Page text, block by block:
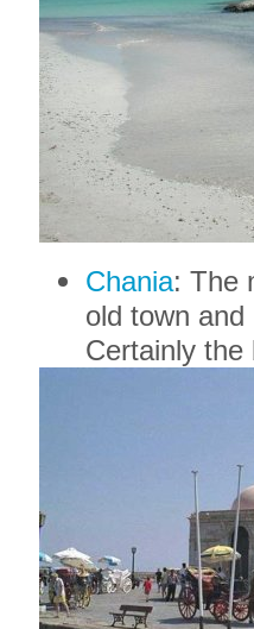
Chania: The
old town
Certainly